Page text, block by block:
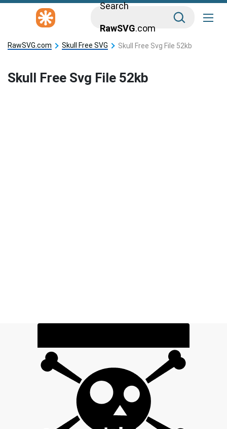
Search
RawSVG.com
RawSVG.com Skull Free SVG Skull Free Svg File 52kb
Skull Free Svg File 52kb